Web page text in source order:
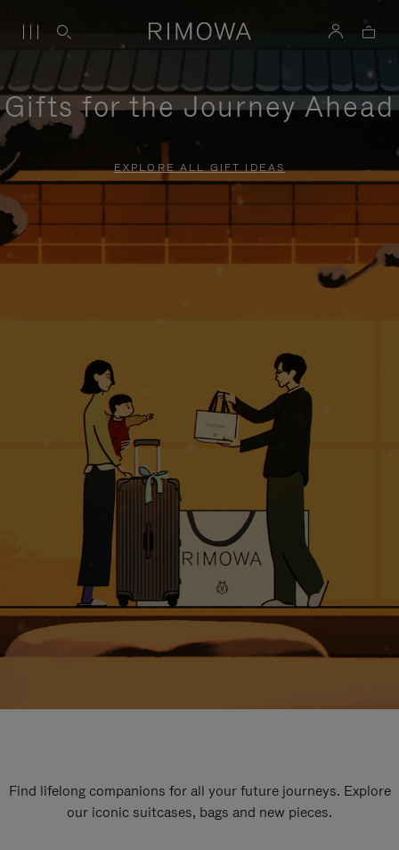
Gifts for the Journey Ahead
EXPLORE ALL GIFT IDEAS
Find lifelong companions for all your future journeys. Explore
our iconic suitcases, bags and new pieces.